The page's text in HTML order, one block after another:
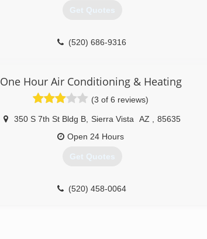
Get Quotes
(520) 686-9316
One Hour Air Conditioning & Heating
(3 of 6 reviews)
350 S 7th St Bldg B Sierra Vista AZ
85635
Open 24 Hours
Get Quotes
(520) 458-0064